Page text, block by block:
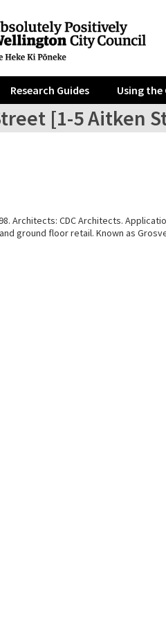
Research Guides Using
[1-5 Aitken
Architects: CDC Architects.
ground floor retail. Known as